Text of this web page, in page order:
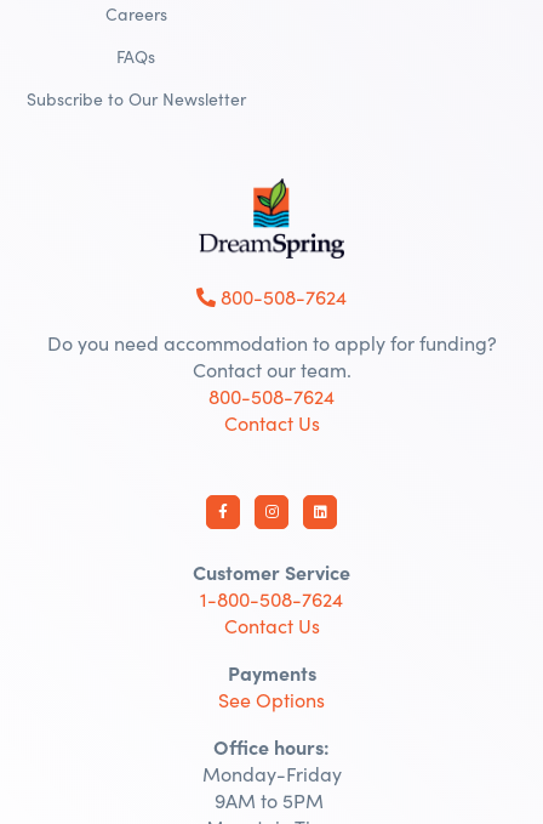
Careers
FAQs
Subscribe to Our Newsletter
800-508-7624
Do you need accommodation to apply for funding?
Contact our team.
800-508-7624
Contact Us
Customer Service
1-800-508-7624
Contact Us
Payments
See Options
Office hours:
Monday-Friday
9AM to 5PM